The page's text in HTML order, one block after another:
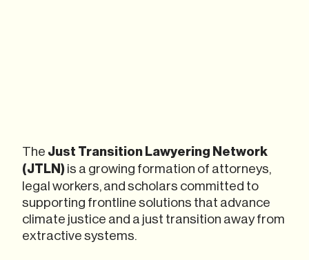
The Just Transition Lawyering Network
(JTLN)is a growing formation of attorneys,
legal workers, and scholars committed to
supporting frontline solutions that advance
climate justice and a just transition away from
extractive systems.